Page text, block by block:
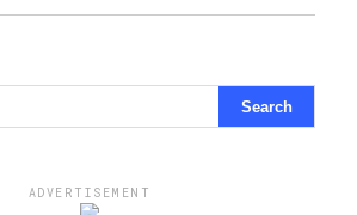
ADVERTISEMENT